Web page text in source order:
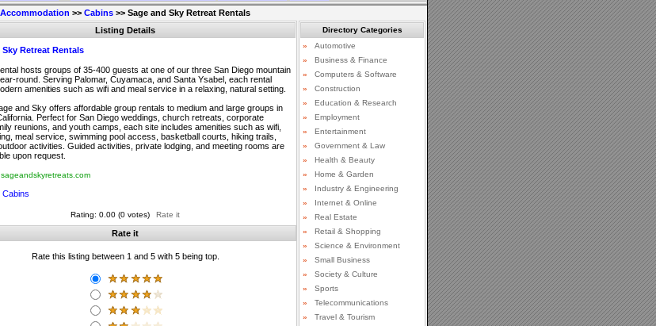
Accommodation >> Cabins >> Sage and Sky Retreat Rentals
Listing Details
Sky Retreat Rentals
hosts groups of 35-400 guests at one of our three San Diego mountain
round. Serving Palomar, Cuyamaca, and Santa Ysabel, each rental
amenities such as wifi and meal service in a relaxing, natural setting.
and Sky offers affordable group rentals to medium and large groups in
Perfect for San Diego weddings, church retreats, corporate
reunions, and youth camps, each site includes amenities such as wifi,
meal service, swimming pool access, basketball courts, hiking trails,
activities. Guided activities, private lodging, and meeting rooms are
upon request.
Cabins
Rating: 0.00 (0 votes) Rate it
Rate it
Rate this listing between 1 and 5 with 5 being top.
Directory Categories
»
Automotive
»
Business & Finance
»
Computers & Software
»
Construction
»
Education & Research
»
Employment
»
Entertainment
»
Government & Law
»
Health & Beauty
»
Home & Garden
»
Industry & Engineering
»
Internet & Online
»
Real Estate
»
Retail & Shopping
»
Science & Environment
»
Small Business
»
Society & Culture
»
Sports
»
Telecommunications
»
Travel & Tourism